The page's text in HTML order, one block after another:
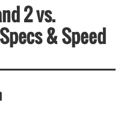
2 vs.
& Speed